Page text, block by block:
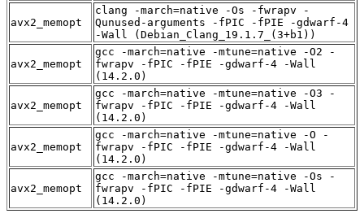
avx2_memopt
clang -march=native -Os -fwrapv -
Qunused-arguments -fPIC -fPIE -gdwarf-4
-Wall (Debian_Clang_19.1.7_(3+b1))
avx2_memopt
gcc -march=native -mtune=native -O2 -
fwrapv -fPIC -fPIE -gdwarf-4 -Wall
(14.2.0)
avx2_memopt
gcc -march=native -mtune=native -O3 -
fwrapv -fPIC -fPIE -gdwarf-4 -Wall
(14.2.0)
avx2_memopt
gcc -march=native -mtune=native -O -
fwrapv -fPIC -fPIE -gdwarf-4 -Wall
(14.2.0)
avx2_memopt
gcc -march=native -mtune=native -Os -
fwrapv -fPIC -fPIE -gdwarf-4 -Wall
(14.2.0)